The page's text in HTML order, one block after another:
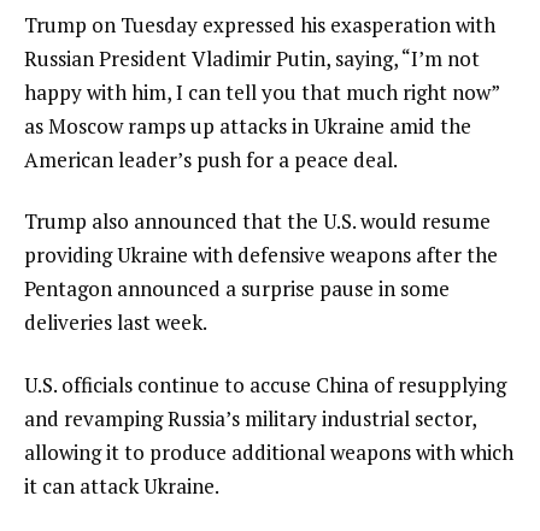
Trump on Tuesday expressed his exasperation with
Russian President Vladimir Putin, saying, “I’m not
happy with him, I can tell you that much right now”
as Moscow ramps up attacks in Ukraine amid the
American leader’s push for a peace deal.
Trump also announced that the U.S. would resume
providing Ukraine with defensive weapons after the
Pentagon announced a surprise pause in some
deliverieslast week.
U.S. officials continue to accuse China of resupplying
and revamping Russia’s military industrial sector,
allowing it to produce additional weapons with which
it can attack Ukraine.